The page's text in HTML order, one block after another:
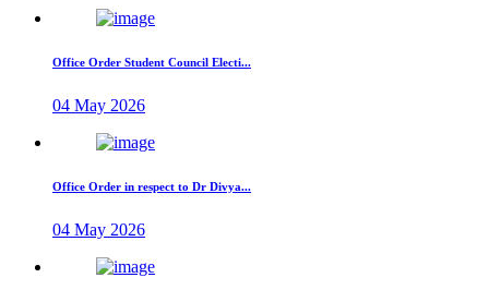
Office Order Student Council Electi...
04 May 2026
Office Order in respect to Dr Divya...
04 May 2026